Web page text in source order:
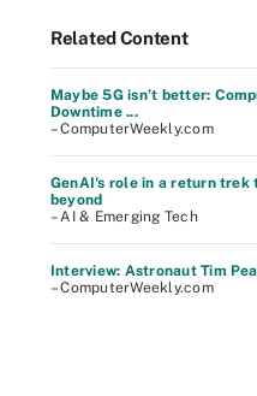
Related Content
Maybe 5G isn’t better:
Downtime ...
– ComputerWeekly.com
GenAI's role in a return trek
beyond
– AI & Emerging Tech
Interview: Astronaut Tim
– ComputerWeekly.com